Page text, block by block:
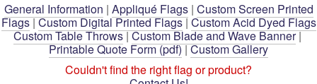
General Information | Appliqué Flags| Custom Screen Printed
Flags|Custom Digital Printed Flags|Custom Acid Dyed Flags
Custom Table Throws|Custom Blade and Wave Banner|
Printable Quote Form (pdf)|Custom Gallery
Couldn't find the right flag or product?